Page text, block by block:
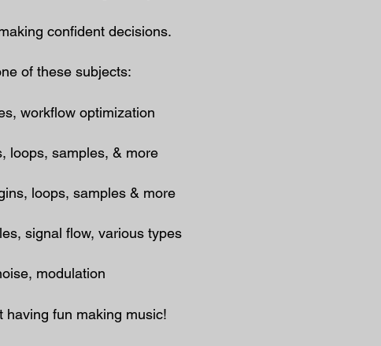
confident decisions.
of these subjects:
workflow optimization
loops, samples, & more
loops, samples & more
signal flow, various types
modulation
having fun making music!